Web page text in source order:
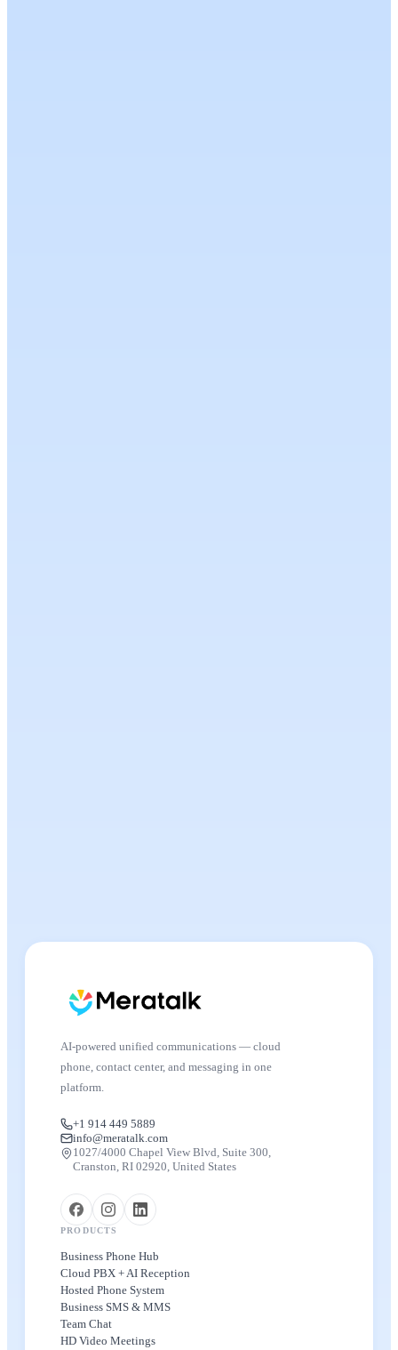
AI-powered unified communications — cloud
phone, contact center, and messaging in one
platform.
+1 914 449 5889
info@meratalk.com
1027/4000 Chapel View Blvd, Suite 300,
Cranston, RI 02920, United States
PRODUCTS
Business Phone Hub
Cloud PBX + AI Reception
Hosted Phone System
Business SMS & MMS
Team Chat
HD Video Meetings